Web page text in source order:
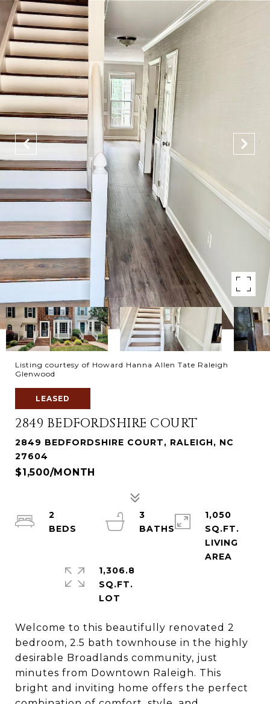
Listing courtesy of Howard Hanna Allen Tate Raleigh
Glenwood
LEASED
2849 BEDFORDSHIRE COURT
2849 BEDFORDSHIRE COURT, RALEIGH, NC
27604
$1,500/MONTH
Welcome to this beautifully renovated 2
bedroom, 2.5 bath townhouse in the highly
desirable Broadlands community, just
minutes from Downtown Raleigh. This
bright and inviting home offers the perfect
2
3
BATHS
1,050
SQ.FT.
LIVING
1,306.8
SQ.FT.